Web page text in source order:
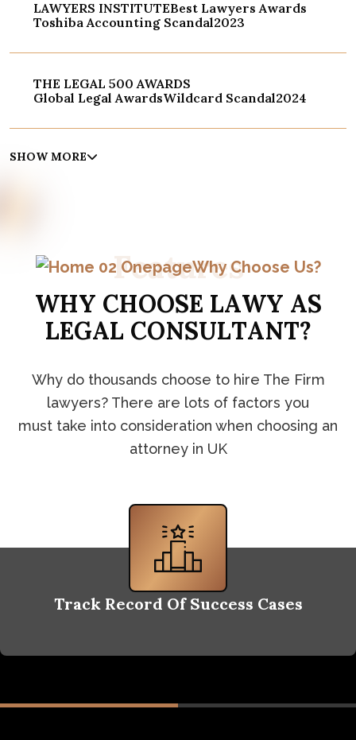
LAWYERS INSTITUTEBest Lawyers Awards
Toshiba Accounting Scandal2023
THE LEGAL 500 AWARDS
Global Legal AwardsWildcard Scandal2024
SHOW MORE
Features
Why Choose Us?
WHY CHOOSE LAWY AS
LEGAL CONSULTANT?
Why do thousands choose to hire The Firm
lawyers? There are lots of factors you
must take into consideration when choosing an
attorney in UK
Track Record Of Success Cases